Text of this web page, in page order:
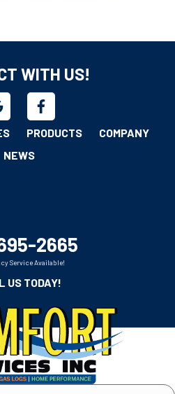
WITH US!
PRODUCTS
COMPANY
NEWS
2665
Service Available!
US TODAY!